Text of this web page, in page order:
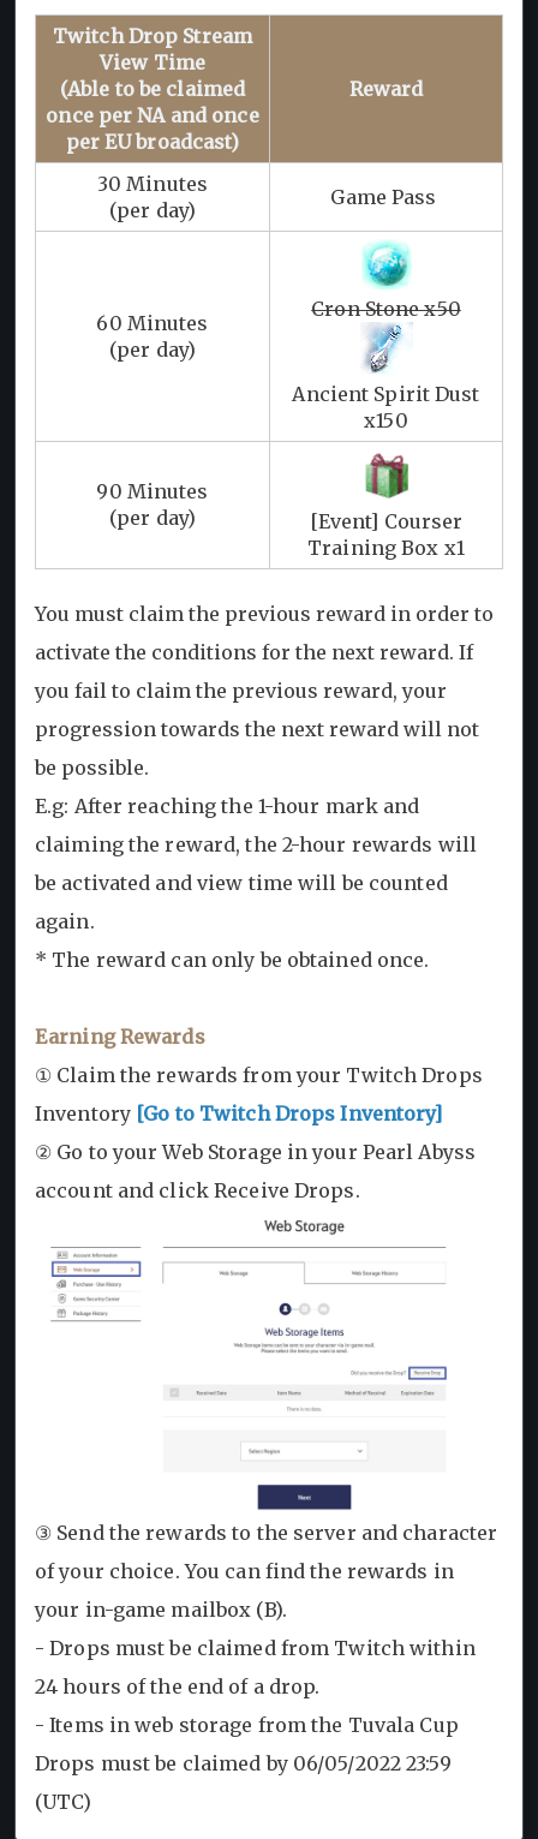
Twitch Drop Stream
View Time
(Able to be claimed
once per NA and once
per EU broadcast)
Reward
30 Minutes
(per day)
Game Pass
60 Minutes
(per day)
Cron Stone x50
Ancient Spirit Dust
x150
90 Minutes
(per day)
[Event] Courser
Training Box x1
You must claim the previous reward in order to
activate the conditions for the next reward. If
you fail to claim the previous reward, your
progression towards the next reward will not
be possible.
E.g: After reaching the 1-hour mark and
claiming the reward, the 2-hour rewards will
be activated and view time will be counted
again.
* The reward can only be obtained once.
Earning Rewards
① Claim the rewards from your Twitch Drops
Inventory [Go to Twitch Drops Inventory]
② Go to your Web Storage in your Pearl Abyss
account and click Receive Drops.
③ Send the rewards to the server and character
of your choice. You can find the rewards in
your in-game mailbox (B).
- Drops must be claimed from Twitch within
24 hours of the end of a drop.
- Items in web storage from the Tuvala Cup
Drops must be claimed by 06/05/2022 23:59
(UTC)